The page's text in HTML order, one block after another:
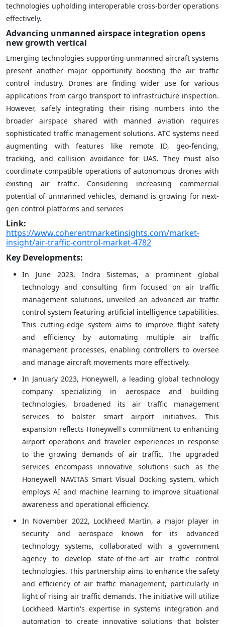
technologies upholding interoperable cross-border operations
effectively.
Advancing unmanned airspace integration opens
new growth vertical
Emerging technologies supporting unmanned aircraft systems
present another major opportunity boosting the air traffic
control industry. Drones are finding wider use for various
applications from cargo transport to infrastructure inspection.
However, safely integrating their rising numbers into the
broader airspace shared with manned aviation requires
sophisticated traffic management solutions. ATC systems need
augmenting with features like remote ID, geo-fencing,
tracking, and collision avoidance for UAS. They must also
coordinate compatible operations of autonomous drones with
existing air traffic. Considering increasing commercial
potential of unmanned vehicles, demand is growing for next-
gen control platforms and services
Link:
https://www.coherentmarketinsights.com/market-
insight/air-traffic-control-market-4782
Key Developments:
In June 2023, Indra Sistemas, a prominent global
technology and consulting firm focused on air traffic
management solutions, unveiled an advanced air traffic
control system featuring artificial intelligence capabilities.
This cutting-edge system aims to improve flight safety
and efficiency by automating multiple air traffic
management processes, enabling controllers to oversee
and manage aircraft movements more effectively.
In January 2023, Honeywell, a leading global technology
company specializing in aerospace and building
technologies, broadened its air traffic management
services to bolster smart airport initiatives. This
expansion reflects Honeywell's commitment to enhancing
airport operations and traveler experiences in response
to the growing demands of air traffic. The upgraded
services encompass innovative solutions such as the
Honeywell NAVITAS Smart Visual Docking system, which
employs AI and machine learning to improve situational
awareness and operational efficiency.
In November 2022, Lockheed Martin, a major player in
security and aerospace known for its advanced
technology systems, collaborated with a government
agency to develop state-of-the-art air traffic control
technologies. This partnership aims to enhance the safety
and efficiency of air traffic management, particularly in
light of rising air traffic demands. The initiative will utilize
Lockheed Martin's expertise in systems integration and
automation to create innovative solutions that bolster